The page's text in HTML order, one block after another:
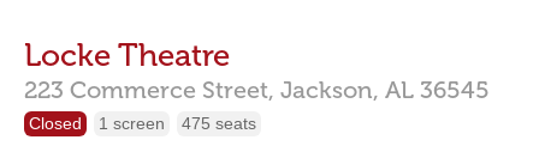
Locke Theatre
223 Commerce Street, Jackson, AL 36545
Closed 1 screen 475 seats